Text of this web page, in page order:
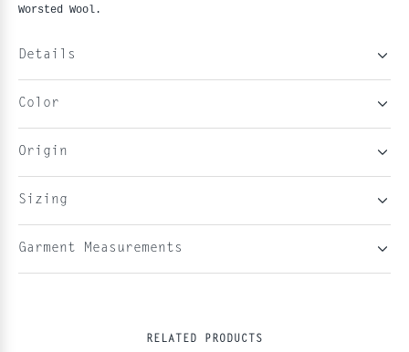
Worsted Wool.
Details
Color
Origin
Sizing
Garment Measurements
RELATED PRODUCTS